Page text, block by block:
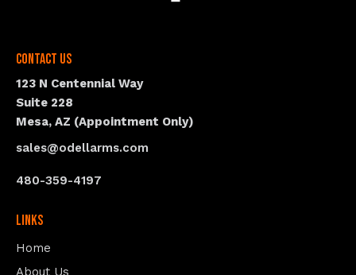
Contact Us
123 N Centennial Way
Suite 228
Mesa, AZ (Appointment Only)
sales@odellarms.com
480-359-4197
Links
Home